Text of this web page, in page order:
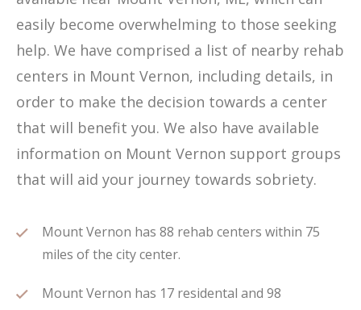
easily become overwhelming to those seeking
help. We have comprised a list of nearby rehab
centers in Mount Vernon, including details, in
order to make the decision towards a center
that will benefit you. We also have available
information on Mount Vernon support groups
that will aid your journey towards sobriety.
Mount Vernon has 88 rehab centers within 75
miles of the city center.
Mount Vernon has 17 residental and 98